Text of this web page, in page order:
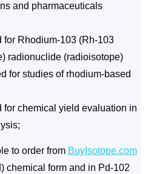
and pharmaceuticals
for Rhodium-103 (Rh-103
radionuclide (radioisotope)
for studies of rhodium-based
for chemical yield evaluation in
to order from BuyIsotope.com
chemical form and in Pd-102